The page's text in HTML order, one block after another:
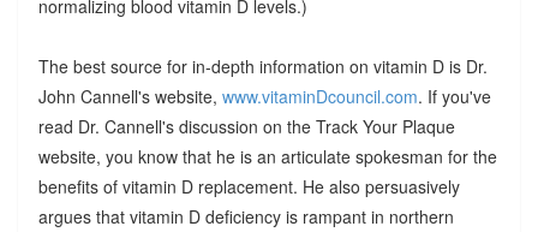
normalizing blood vitamin D levels.)
The best source for in-depth information on vitamin D is Dr.
John Cannell's website, www.vitaminDcouncil.com. If you've
read Dr. Cannell's discussion on the Track Your Plaque
website, you know that he is an articulate spokesman for the
benefits of vitamin D replacement. He also persuasively
argues that vitamin D deficiency is rampant in northern